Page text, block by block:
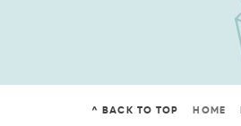
^ BACK TO TOP HOME